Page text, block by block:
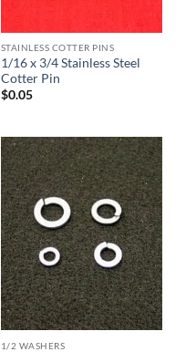
STAINLESS COTTER PINS
1/16 x 3/4 Stainless Steel
Cotter Pin
$0.05
1/2 WASHERS